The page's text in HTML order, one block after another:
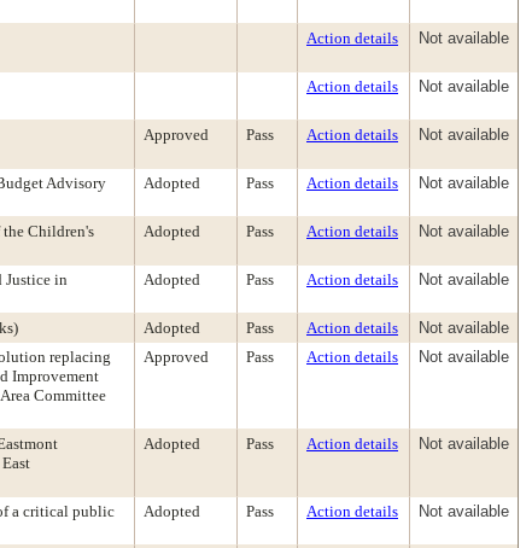
Action details Not available
Action details Not available
Approved Pass Action details Not available
Advisory
Adopted Pass Action details Not available
Children's
Adopted Pass Action details Not available
Justice in
Adopted Pass Action details Not available
Adopted Pass Action details
Not available
replacing
Improvement
Committee
Approved Pass Action details Not available
Adopted Pass Action details Not available
a critical public
Adopted Pass Action details Not available